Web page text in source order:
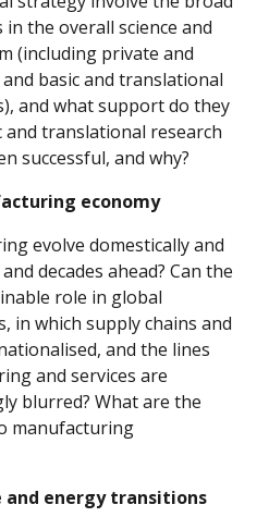
the overall science and
(including private and
basic and translational
and what support do they
and translational research
successful, and why?
economy
evolve domestically and
decades ahead? Can the
role in global
in which supply chains and
and the lines
and services are
blurred? What are the
manufacturing
and energy transitions